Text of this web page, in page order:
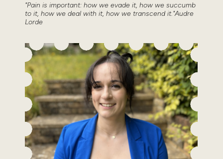
"Pain is important: how we evade it, how we succumb
to it, how we deal with it, how we transcend it."Audre
Lorde